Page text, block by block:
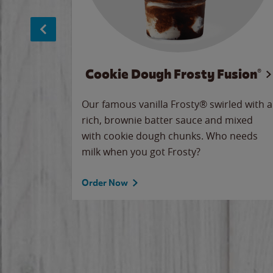
Cookie Dough Frosty Fusion®
Our famous vanilla Frosty® swirled with a
rich, brownie batter sauce and mixed
with cookie dough chunks. Who needs
milk when you got Frosty?
Order Now